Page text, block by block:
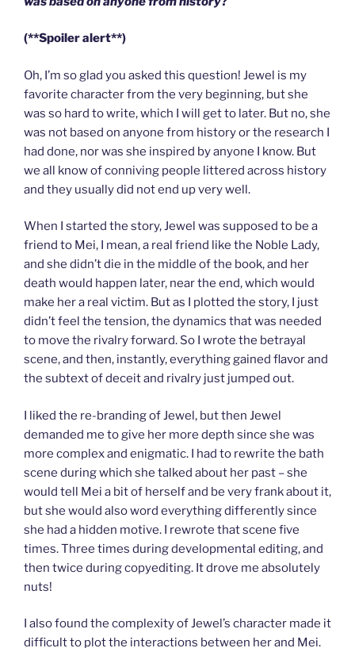
(**Spoiler alert**)
Oh, I’m so glad you asked this question! Jewel is my
favorite character from the very beginning, but she
was so hard to write, which I will get to later. But no, she
was not based on anyone from history or the research I
had done, nor was she inspired by anyone I know. But
we all know of conniving people littered across history
and they usually did not end up very well.
When I started the story, Jewel was supposed to be a
friend to Mei, I mean, a real friend like the Noble Lady,
and she didn’t die in the middle of the book, and her
death would happen later, near the end, which would
make her a real victim. But as I plotted the story, I just
didn’t feel the tension, the dynamics that was needed
to move the rivalry forward. So I wrote the betrayal
scene, and then, instantly, everything gained flavor and
the subtext of deceit and rivalry just jumped out.
I liked the re-branding of Jewel, but then Jewel
demanded me to give her more depth since she was
more complex and enigmatic. I had to rewrite the bath
scene during which she talked about her past – she
would tell Mei a bit of herself and be very frank about it,
but she would also word everything differently since
she had a hidden motive. I rewrote that scene five
times. Three times during developmental editing, and
then twice during copyediting. It drove me absolutely
nuts!
I also found the complexity of Jewel’s character made it
difficult to plot the interactions between her and Mei.